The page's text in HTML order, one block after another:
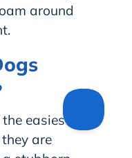
around
easiest
are